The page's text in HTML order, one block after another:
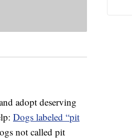
adopt deserving
Dogs labeled “pit
not called pit